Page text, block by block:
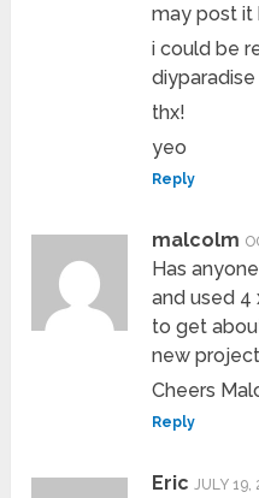
may post it
i could be
thx!
yeo
Reply
malcolm
Has
and used 4
to get
new
Cheers
Reply
Eric JULY 19,